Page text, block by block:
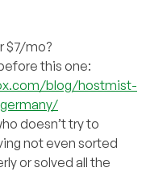
$7/mo?
this one:
blog/hostmist-
doesn’t try to
not even sorted
or solved all the